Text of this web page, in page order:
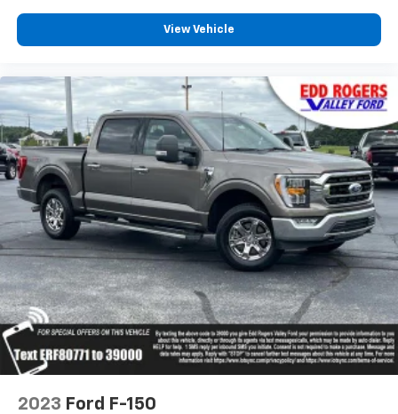
Partitioned Lockable Rear Storage
Passenger vanity mirror
SYNC 4 w/Enhanced Voice Recognition
Tachometer
Telescoping steering wheel
Tilt steering wheel
Tray Style Floor Liner w/Carpet Mats
Trip computer
Unique Sport Cloth 40/Console/40 Power Front
Seat
Unique Tremor Leather-Trimmed Bucket Seats
Voltmeter
Wireless Charging
2nd Row Heated Seats
Front Bucket Seats
Front Center Armrest
View Vehicle
2023 Ford F-150